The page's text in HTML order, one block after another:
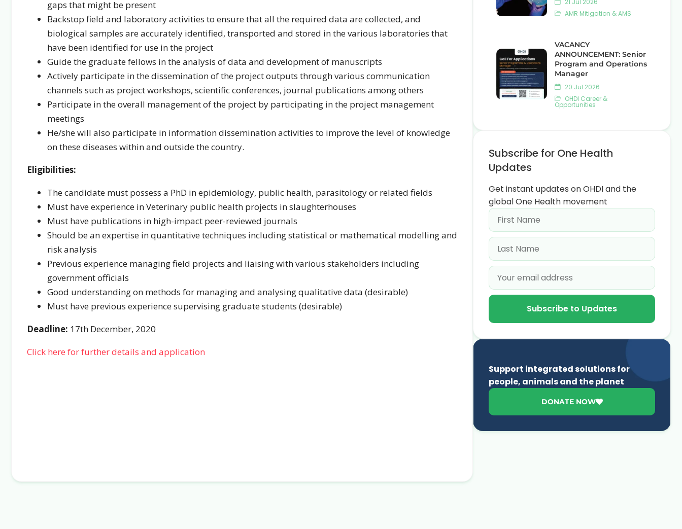
gaps that might be present
Backstop field and laboratory activities to ensure that all the required data are collected, and
biological samples are accurately identified, transported and stored in the various laboratories that
have been identified for use in the project
Guide the graduate fellows in the analysis of data and development of manuscripts
Actively participate in the dissemination of the project outputs through various communication
channels such as project workshops, scientific conferences, journal publications among others
Participate in the overall management of the project by participating in the project management
meetings
He/she will also participate in information dissemination activities to improve the level of knowledge
on these diseases within and outside the country.
Eligibilities:
The candidate must possess a PhD in epidemiology, public health, parasitology or related fields
Must have experience in Veterinary public health projects in slaughterhouses
Must have publications in high-impact peer-reviewed journals
Should be an expertise in quantitative techniques including statistical or mathematical modelling and
risk analysis
Previous experience managing field projects and liaising with various stakeholders including
government officials
Good understanding on methods for managing and analysing qualitative data (desirable)
Must have previous experience supervising graduate students (desirable)
Deadline: 17th December, 2020
Click here for further details and application
21 Jul 2026
AMR Mitigation & AMS
VACANCY
ANNOUNCEMENT: Senior
Program and Operations
Manager
20 Jul 2026
OHDI Career &
Opportunities
Subscribe for One Health
Updates
Get instant updates on OHDI and the
global One Health movement
Subscribe to Updates
Support integrated solutions for
people, animals and the planet
DONATE NOW